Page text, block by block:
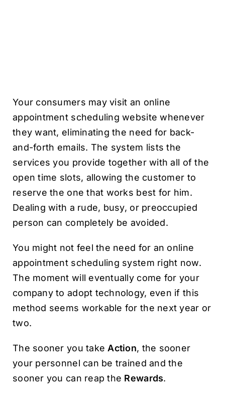
Your consumers may visit an online
appointment scheduling website whenever
they want, eliminating the need for back-
and-forth emails. The system lists the
services you provide together with all of the
open time slots, allowing the customer to
reserve the one that works best for him.
Dealing with a rude, busy, or preoccupied
person can completely be avoided.
You might not feel the need for an online
appointment scheduling system right now.
The moment will eventually come for your
company to adopt technology, even if this
method seems workable for the next year or
two.
The sooner you takeAction, the sooner
your personnel can be trained and the
sooner you can reap the Rewards.